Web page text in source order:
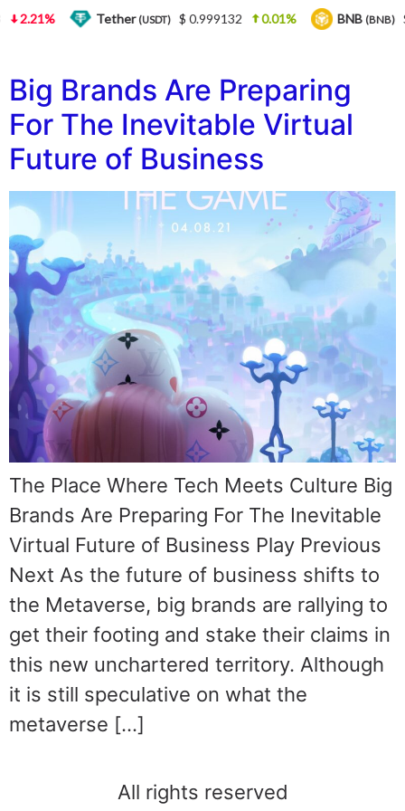
Big Brands Are Preparing
For The Inevitable Virtual
Future of Business
The Place Where Tech Meets Culture Big
Brands Are Preparing For The Inevitable
Virtual Future of Business Play Previous
Next As the future of business shifts to
the Metaverse, big brands are rallying to
get their footing and stake their claims in
this new unchartered territory. Although
it is still speculative on what the
metaverse […]
All rights reserved
2.21% Tether(USDT) $ 0.999132 0.01% BNB(BNB) $